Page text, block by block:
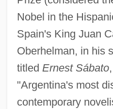
Nobel in the
Spain's King Juan
Oberhelman, in his
titled Ernest Sábato
"Argentina's most
contemporary